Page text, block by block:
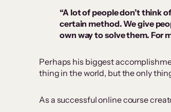
“A lot of people don’t think
certain method. We give
own way to solve them. For
Perhaps his biggest
thing in the world, but the only
As a successful online course